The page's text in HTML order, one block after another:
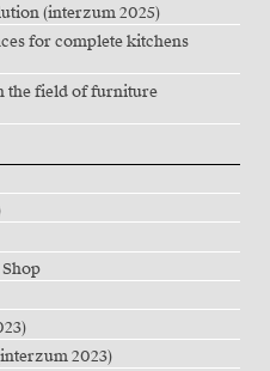
(interzum 2025)
for complete kitchens
the field of furniture
2023)